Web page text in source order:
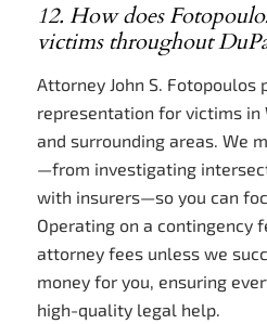
12. How does
victims throughout
Attorney John S. Fotopoulos
representation for victims in
and surrounding areas. We
—from investigating
with insurers—so you can
Operating on a contingency
attorney fees unless we
money for you, ensuring
high-quality legal help.